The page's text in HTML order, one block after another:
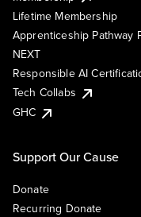
Lifetime Membership
Apprenticeship Pathway
NEXT
Responsible AI
Tech Collabs
GHC
Support Our Cause
Donate
Recurring Donate